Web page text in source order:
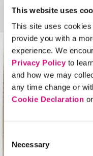
This website uses
This site uses
provide you with a
experience. We
Privacy Policyto
and how we may
any time change or
Cookie Declaration
Selection
Necessary
See allArtifacts